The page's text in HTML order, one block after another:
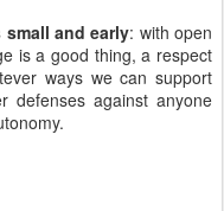
small and early: with open
is a good thing, a respect
ways we can support
defenses against anyone